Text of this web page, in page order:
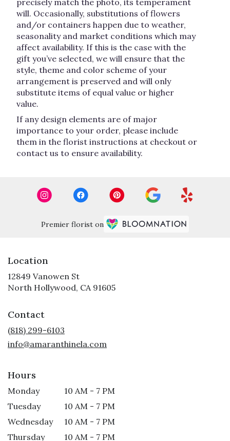
will. Occasionally, substitutions of flowers
and/or containers happen due to weather,
seasonality and market conditions which may
affect availability. If this is the case with the
gift you’ve selected, we will ensure that the
style, theme and color scheme of your
arrangement is preserved and will only
substitute items of equal value or higher
value.
If any design elements are of major
importance to your order, please include
them in the florist instructions at checkout or
contact us to ensure availability.
Premier florist on
Location
12849 Vanowen St
North Hollywood, CA 91605(link
Contact
(818) 299-6103
info@amaranthinela.com
Hours
Monday
10 AM - 7 PM
Tuesday
10 AM - 7 PM
Wednesday
10 AM - 7 PM
Thursday
10 AM - 7 PM